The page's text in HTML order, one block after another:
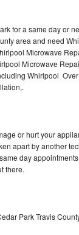
for a same day or
area and need
Microwave
Microwave
Whirlpool
or hurt your
apart by another
day
there.
Park Travis